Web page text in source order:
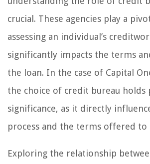
crucial. These agencies play a
assessing an individual’s
significantly impacts the terms
the loan. In the case of Capital
the choice of credit bureau holds
significance, as it directly
process and the terms offered
Exploring the relationship